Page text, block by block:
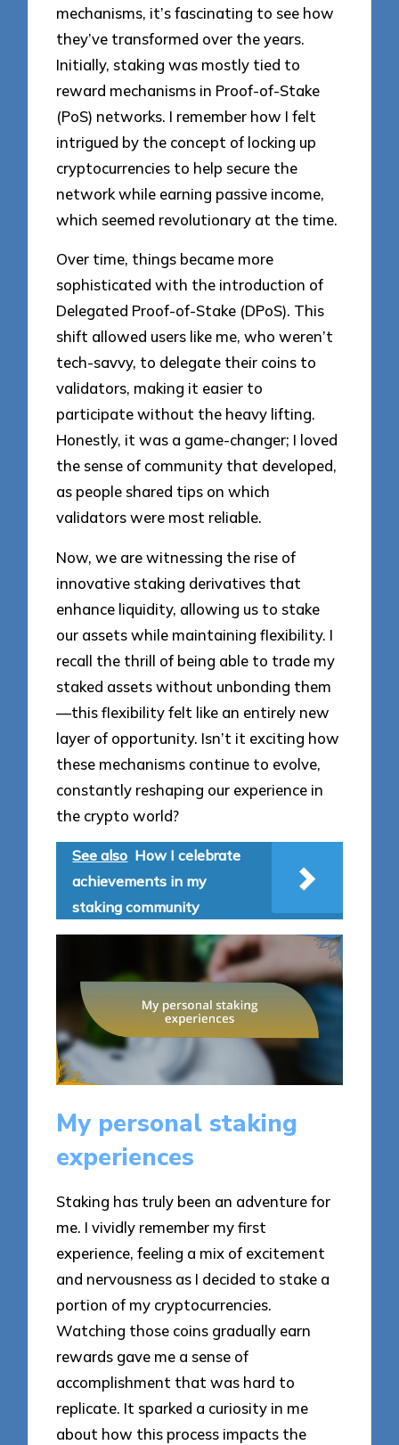
mechanisms, it’s fascinating to see how
they’ve transformed over the years.
Initially, staking was mostly tied to
reward mechanisms in Proof-of-Stake
(PoS) networks. I remember how I felt
intrigued by the concept of locking up
cryptocurrencies to help secure the
network while earning passive income,
which seemed revolutionary at the time.
Over time, things became more
sophisticated with the introduction of
Delegated Proof-of-Stake (DPoS). This
shift allowed users like me, who weren’t
tech-savvy, to delegate their coins to
validators, making it easier to
participate without the heavy lifting.
Honestly, it was a game-changer; I loved
the sense of community that developed,
as people shared tips on which
validators were most reliable.
Now, we are witnessing the rise of
innovative staking derivatives that
enhance liquidity, allowing us to stake
our assets while maintaining flexibility. I
recall the thrill of being able to trade my
staked assets without unbonding them
—this flexibility felt like an entirely new
layer of opportunity. Isn’t it exciting how
these mechanisms continue to evolve,
constantly reshaping our experience in
the crypto world?
See also How I celebrate
achievements in my
staking community
My personal staking
experiences
Staking has truly been an adventure for
me. I vividly remember my first
experience, feeling a mix of excitement
and nervousness as I decided to stake a
portion of my cryptocurrencies.
Watching those coins gradually earn
rewards gave me a sense of
accomplishment that was hard to
replicate. It sparked a curiosity in me
about how this process impacts the